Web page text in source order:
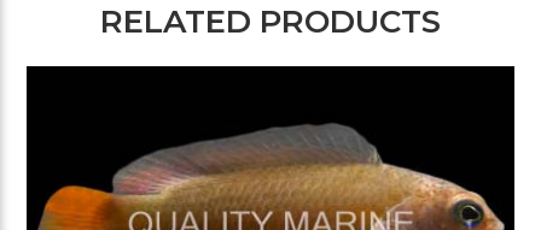
RELATED PRODUCTS